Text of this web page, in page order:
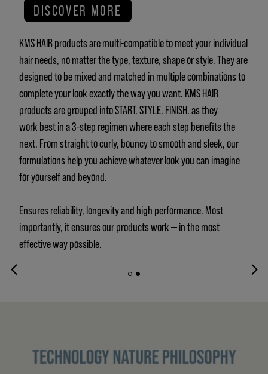
DISCOVER MORE
KMS HAIR products are multi-compatible to meet your individual
hair needs, no matter the type, texture, shape or style. They are
designed to be mixed and matched in multiple combinations to
complete your look exactly the way you want. KMS HAIR
products are grouped into START. STYLE. FINISH. as they
work best in a 3-step regimen where each step benefits the
next. From straight to curly, bouncy to smooth and sleek, our
formulations help you achieve whatever look you can imagine
for yourself and beyond.
Ensures reliability, longevity and high performance. Most
importantly, it ensures our products work — in the most
effective way possible.